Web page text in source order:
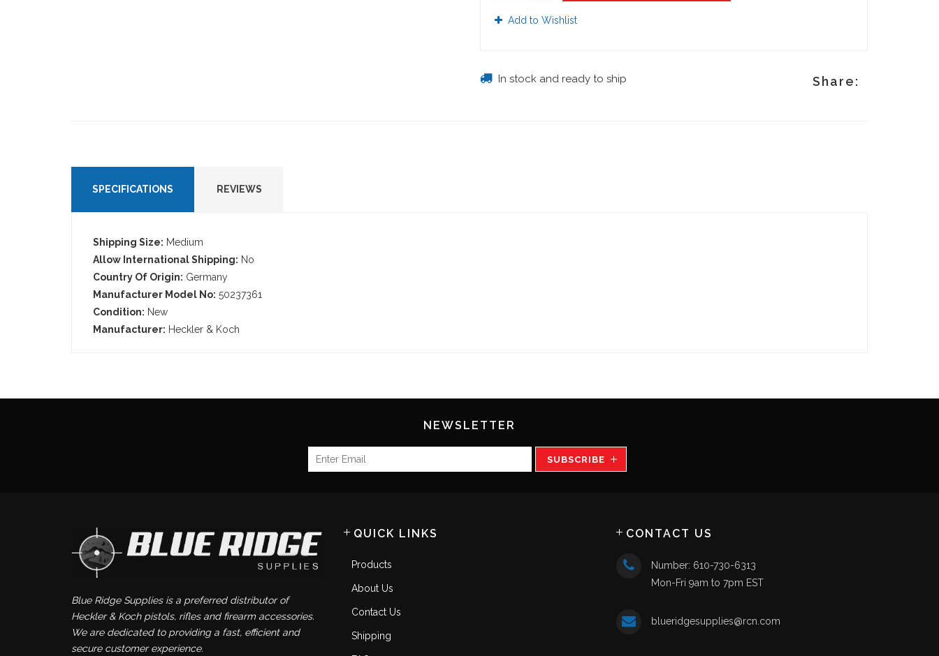
Add to Wishlist
In stock and ready to ship Share:
SPECIFICATIONS REVIEWS
Shipping Size: Medium
Allow International Shipping: No
Country Of Origin: Germany
Manufacturer Model No: 50237361
Condition: New
Manufacturer: Heckler & Koch
NEWSLETTER
SUBSCRIBE
Blue Ridge Supplies is a preferred distributor of
Heckler & Koch pistols, rifles and firearm accessories.
We are dedicated to providing a fast, efficient and
secure customer experience.
QUICK LINKS
Products
About Us
Contact Us
Shipping
CONTACT US
Number: 610-730-6313
Mon-Fri 9am to 7pm EST
blueridgesupplies@rcn.com